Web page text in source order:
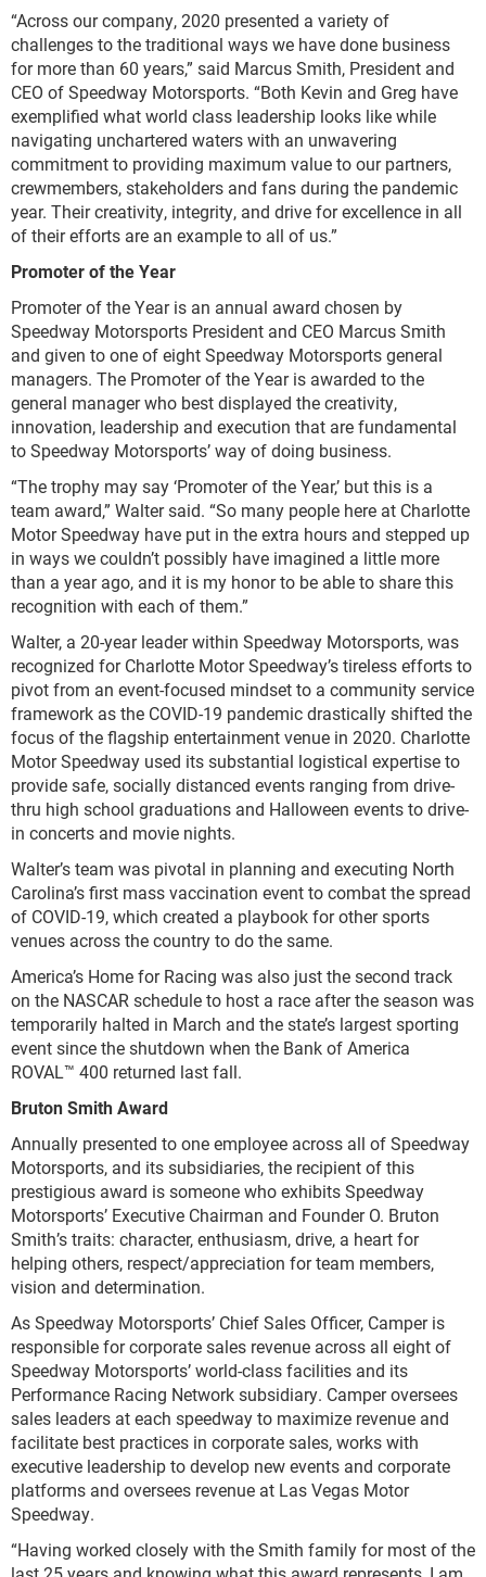
“Across our company, 2020 presented a variety of
challenges to the traditional ways we have done business
for more than 60 years,” said Marcus Smith, President and
CEO of Speedway Motorsports. “Both Kevin and Greg have
exemplified what world class leadership looks like while
navigating unchartered waters with an unwavering
commitment to providing maximum value to our partners,
crewmembers, stakeholders and fans during the pandemic
year. Their creativity, integrity, and drive for excellence in all
of their efforts are an example to all of us.”
Promoter of the Year
Promoter of the Year is an annual award chosen by
Speedway Motorsports President and CEO Marcus Smith
and given to one of eight Speedway Motorsports general
managers. The Promoter of the Year is awarded to the
general manager who best displayed the creativity,
innovation, leadership and execution that are fundamental
to Speedway Motorsports’ way of doing business.
“The trophy may say ‘Promoter of the Year,’ but this is a
team award,” Walter said. “So many people here at Charlotte
Motor Speedway have put in the extra hours and stepped up
in ways we couldn’t possibly have imagined a little more
than a year ago, and it is my honor to be able to share this
recognition with each of them.”
Walter, a 20-year leader within Speedway Motorsports, was
recognized for Charlotte Motor Speedway’s tireless efforts to
pivot from an event-focused mindset to a community service
framework as the COVID-19 pandemic drastically shifted the
focus of the flagship entertainment venue in 2020. Charlotte
Motor Speedway used its substantial logistical expertise to
provide safe, socially distanced events ranging from drive-
thru high school graduations and Halloween events to drive-
in concerts and movie nights.
Walter’s team was pivotal in planning and executing North
Carolina’s first mass vaccination event to combat the spread
of COVID-19, which created a playbook for other sports
venues across the country to do the same.
America’s Home for Racing was also just the second track
on the NASCAR schedule to host a race after the season was
temporarily halted in March and the state’s largest sporting
event since the shutdown when the Bank of America
ROVAL™ 400 returned last fall.
Bruton Smith Award
Annually presented to one employee across all of Speedway
Motorsports, and its subsidiaries, the recipient of this
prestigious award is someone who exhibits Speedway
Motorsports’ Executive Chairman and Founder O. Bruton
Smith’s traits: character, enthusiasm, drive, a heart for
helping others, respect/appreciation for team members,
vision and determination.
As Speedway Motorsports’ Chief Sales Officer, Camper is
responsible for corporate sales revenue across all eight of
Speedway Motorsports’ world-class facilities and its
Performance Racing Network subsidiary. Camper oversees
sales leaders at each speedway to maximize revenue and
facilitate best practices in corporate sales, works with
executive leadership to develop new events and corporate
platforms and oversees revenue at Las Vegas Motor
Speedway.
“Having worked closely with the Smith family for most of the